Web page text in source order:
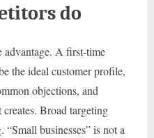
do
advantage. A first-time
the ideal customer profile,
objections, and
Broad targeting
businesses” is not a